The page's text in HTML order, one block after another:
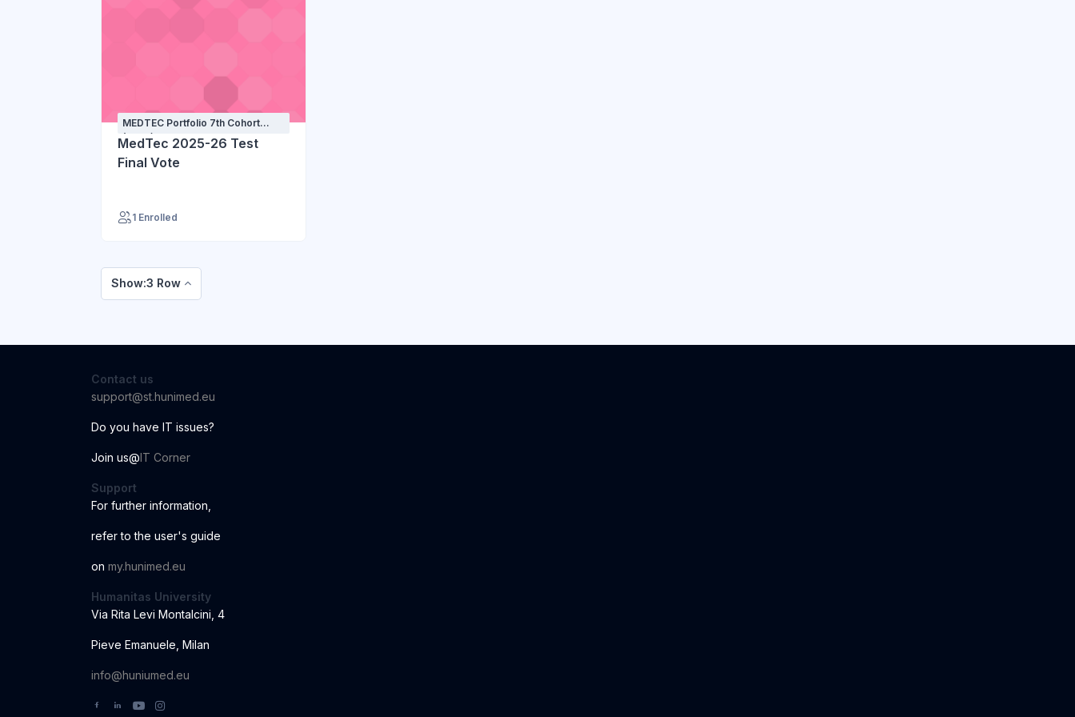
MEDTEC Portfolio 7th Cohort
(2025) - 1st year
MedTec 2025-26 Test
Final Vote
1 Enrolled
Show:3 Row
Contact us
support@st.hunimed.eu
Do you have IT issues?
Join us@IT Corner
Support
For further information
refer to the user's guide
on my.hunimed.eu
Humanitas University
Via Rita Levi Montalcini, 4
Pieve Emanuele, Milan
info@huniumed.eu